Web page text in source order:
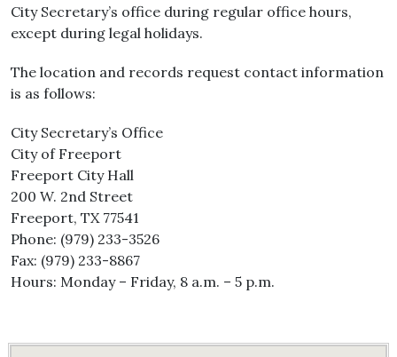
City Secretary’s office during regular office hours,
except during legal holidays.
The location and records request contact information
is as follows:
City Secretary’s Office
City of Freeport
Freeport City Hall
200 W. 2nd Street
Freeport, TX 77541
Phone: (979) 233-3526
Fax: (979) 233-8867
Hours: Monday – Friday, 8 a.m. – 5 p.m.